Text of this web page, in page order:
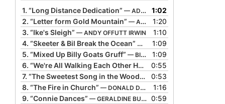
1. “Long Distance Dedication” — ADAM BOOTH
1:02
2. “Letter form Gold Mountain” — ALTON TAKIYAMA-CHUNG
1:20
3. “Ike's Sleigh” — ANDY OFFUTT IRWIN
1:10
4. “Skeeter & Bil Break the Ocean” — BIL LEPP
1:09
5. “Mixed Up Billy Goats Gruff” — BILL HARLEY
1:09
6. “We're All Walking Each Other Home” — BILL HARLEY
0:55
7. “The Sweetest Song in the Woods” — CAROLINA QUIROGA-
0:53
8. “The Fire in Church” — DONALD DAVIS
1:16
9. “Connie Dances” — GERALDINE BUCKLEY
0:59